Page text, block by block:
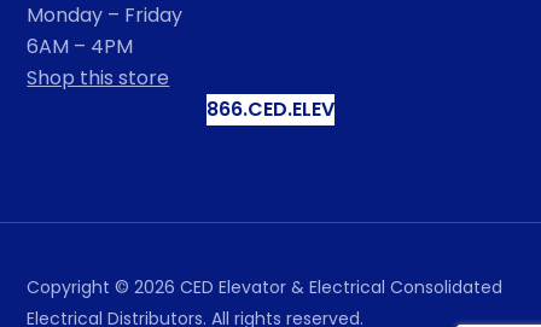
Monday – Friday
6AM – 4PM
Shop this store
866.CED.ELEV
Copyright © 2026 CED Elevator & Electrical Consolidated
Electrical Distributors. All rights reserved.